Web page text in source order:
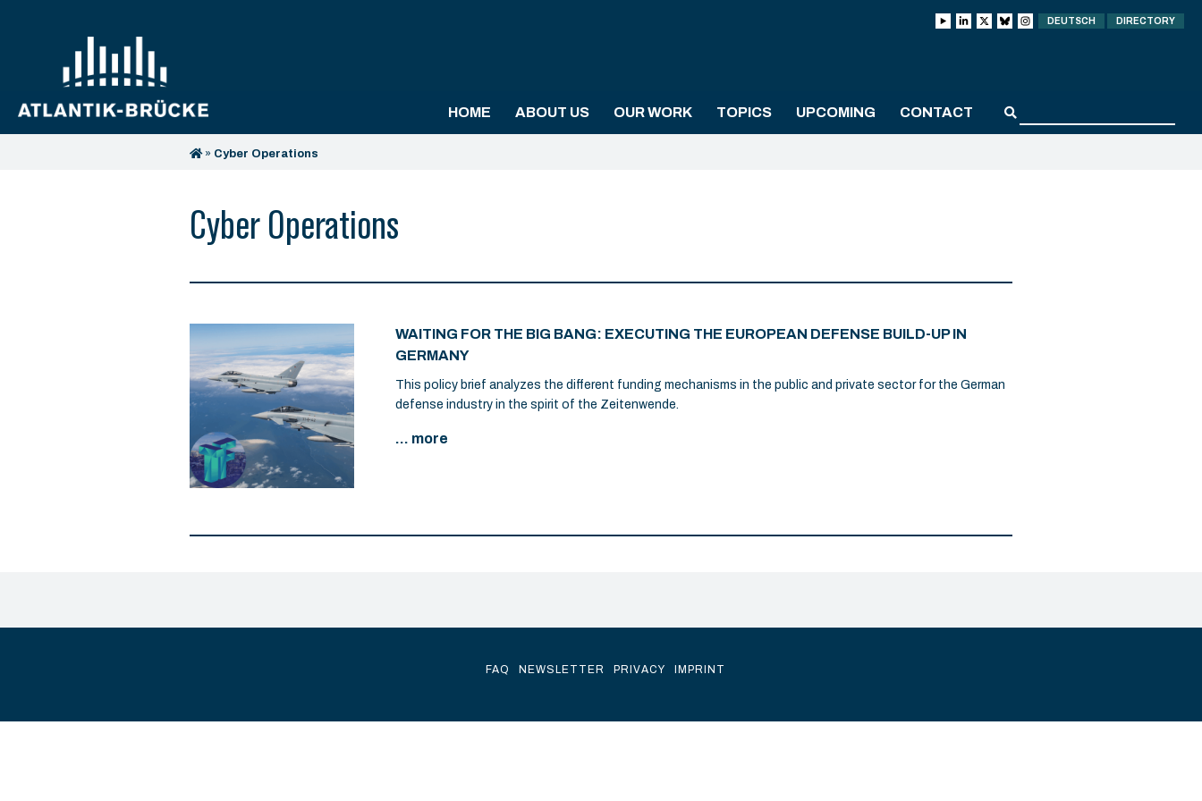
DEUTSCH DIRECTORY
HOME ABOUT US OUR WORK TOPICS UPCOMING CONTACT
» Cyber Operations
Cyber Operations
WAITING FOR THE BIG BANG: EXECUTING THE EUROPEAN DEFENSE BUILD-UP IN
GERMANY
This policy brief analyzes the different funding mechanisms in the public and private sector for the German
defense industry in the spirit of the Zeitenwende.
... more
FAQ NEWSLETTER PRIVACY IMPRINT